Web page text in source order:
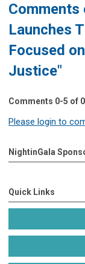
Comments
Launches
Focused
Justice"
Comments 0-5 of 0
Please login to
NightinGala
Quick Links